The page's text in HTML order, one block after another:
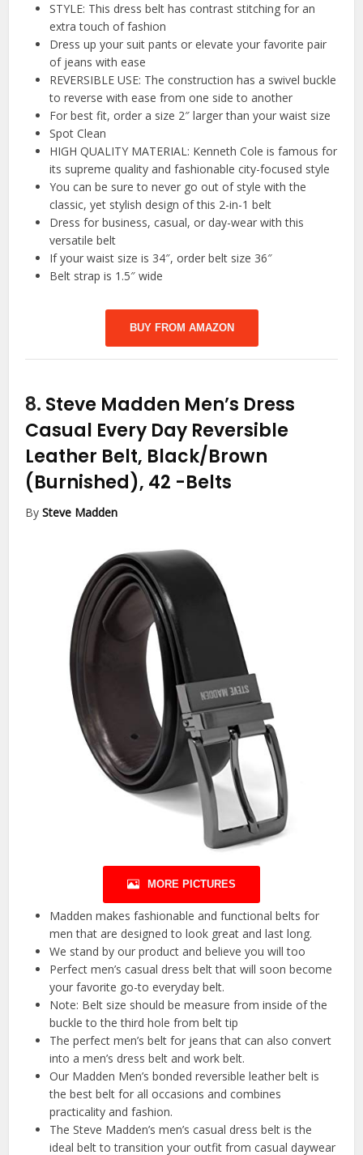
STYLE: This dress belt has contrast stitching for an
extra touch of fashion
Dress up your suit pants or elevate your favorite pair
of jeans with ease
REVERSIBLE USE: The construction has a swivel buckle
to reverse with ease from one side to another
For best fit, order a size 2″ larger than your waist size
Spot Clean
HIGH QUALITY MATERIAL: Kenneth Cole is famous for
its supreme quality and fashionable city-focused style
You can be sure to never go out of style with the
classic, yet stylish design of this 2-in-1 belt
Dress for business, casual, or day-wear with this
versatile belt
If your waist size is 34″, order belt size 36″
Belt strap is 1.5″ wide
BUY FROM AMAZON
8. Steve Madden Men’s Dress
Casual Every Day Reversible
Leather Belt, Black/Brown
(Burnished), 42 -Belts
BySteve Madden
MORE PICTURES
Madden makes fashionable and functional belts for
men that are designed to look great and last long.
We stand by our product and believe you will too
Perfect men’s casual dress belt that will soon become
your favorite go-to everyday belt.
Note: Belt size should be measure from inside of the
buckle to the third hole from belt tip
The perfect men’s belt for jeans that can also convert
into a men’s dress belt and work belt.
Our Madden Men’s bonded reversible leather belt is
the best belt for all occasions and combines
practicality and fashion.
The Steve Madden’s men’s casual dress belt is the
ideal belt to transition your outfit from casual daywear